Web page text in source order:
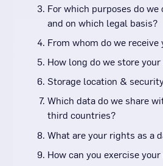
For which purposes do
and on which legal basis?
From whom do we receive
How long do we store
Storage location &
Which data do we share
third countries?
What are your rights as a
How can you exercise